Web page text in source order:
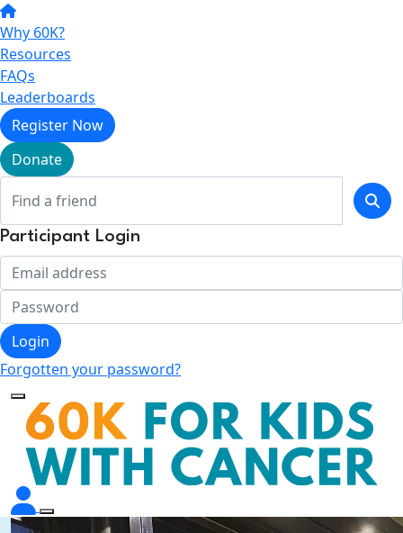
Why 60K?
Resources
FAQs
Leaderboards
Register Now
Donate
Participant Login
Login
Forgotten your password?